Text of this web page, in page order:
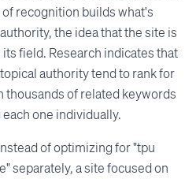
recognition builds what's
the idea that the site is
field. Research indicates that
authority tend to rank for
thousands of related keywords
one individually.
of optimizing for "tpu
separately, a site focused on